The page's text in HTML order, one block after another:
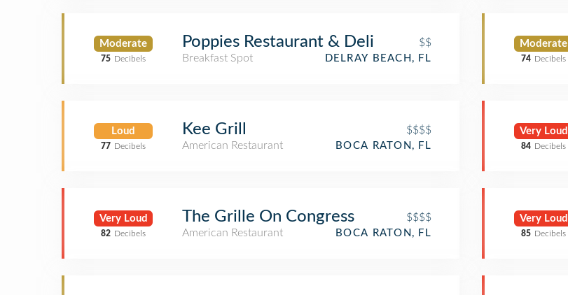
Moderate
75 Decibels
Poppies Restaurant & Deli
$$
Breakfast Spot
DELRAY BEACH, FL
Loud
77 Decibels
Kee Grill
$$$$
American Restaurant
BOCA RATON, FL
Very Loud
82 Decibels
The Grille On Congress
$$$$
American Restaurant
BOCA RATON, FL
Moderate
74 Decibels
Very Loud
84 Decibels
Very Loud
85 Decibels